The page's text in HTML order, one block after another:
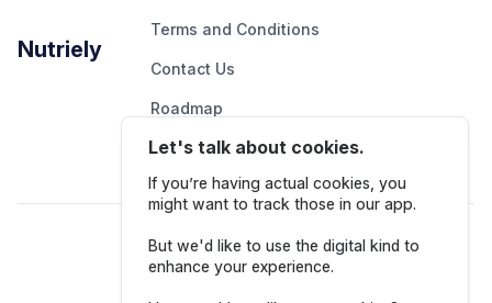
Nutriely
Terms and Conditions
Contact Us
Roadmap
Report An Issue
Let's talk about cookies.
If you’re having actual cookies, you
might want to track those in our app.
But we'd like to use the digital kind to
enhance your experience.